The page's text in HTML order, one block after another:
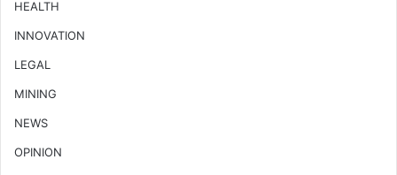
HEALTH
INNOVATION
LEGAL
MINING
NEWS
OPINION